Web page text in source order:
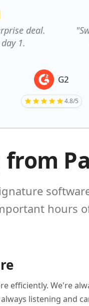
deal.
1.
G2
4.8/5
from
hours
efficiently. We're
listening and